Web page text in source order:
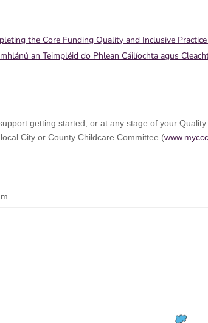
the Core Funding Quality and Inclusive
an Teimpléid do Phlean Cáilíochta agus
getting started, or at any stage of your
City or County Childcare Committee (